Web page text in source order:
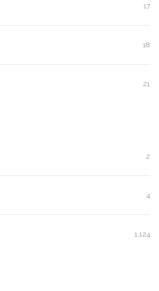
17
18
21
2
4
1,124